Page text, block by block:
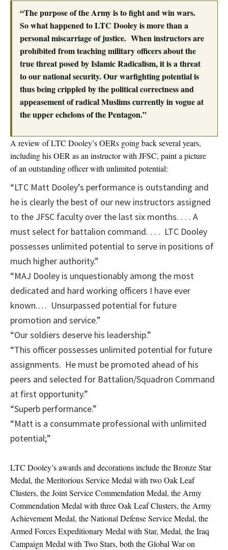
“The purpose of the Army is to fight and win wars.
So what happened to LTC Dooley is more than a
personal miscarriage of justice. When instructors are
prohibited from teaching military officers about the
true threat posed by Islamic Radicalism, it is a threat
to our national security. Our warfighting potential is
thus being crippled by the political correctness and
appeasement of radical Muslims currently in vogue at
the upper echelons of the Pentagon.”
A review of LTC Dooley’s OERs going back several years,
including his OER as an instructor with JFSC, paint a picture
of an outstanding officer with unlimited potential:
“LTC Matt Dooley’s performance is outstanding and
he is clearly the best of our new instructors assigned
to the JFSC faculty over the last six months. . . . A
must select for battalion command. . . . LTC Dooley
possesses unlimited potential to serve in positions of
much higher authority.”
“MAJ Dooley is unquestionably among the most
dedicated and hard working officers I have ever
known.… Unsurpassed potential for future
promotion and service.”
“Our soldiers deserve his leadership.”
“This officer possesses unlimited potential for future
assignments. He must be promoted ahead of his
peers and selected for Battalion/Squadron Command
at first opportunity.”
“Superb performance.”
“Matt is a consummate professional with unlimited
potential;”
LTC Dooley’s awards and decorations include the Bronze Star
Medal, the Meritorious Service Medal with two Oak Leaf
Clusters, the Joint Service Commendation Medal, the Army
Commendation Medal with three Oak Leaf Clusters, the Army
Achievement Medal, the National Defense Service Medal, the
Armed Forces Expeditionary Medal with Star, Medal, the Iraq
Campaign Medal with Two Stars, both the Global War on